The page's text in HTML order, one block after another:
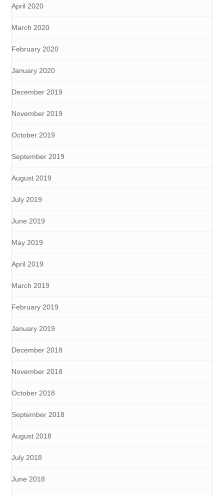
April 2020
March 2020
February 2020
January 2020
December 2019
November 2019
October 2019
September 2019
August 2019
July 2019
June 2019
May 2019
April 2019
March 2019
February 2019
January 2019
December 2018
November 2018
October 2018
September 2018
August 2018
July 2018
June 2018